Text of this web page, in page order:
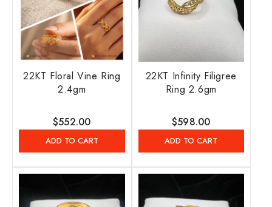
22KT Floral Vine Ring
2.4gm
Regular
price
$552.00
ADD TO CART
22KT Infinity Filigree
Ring 2.6gm
Regular
price
$598.00
ADD TO CART